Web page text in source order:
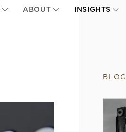
ABOUT INSIGHTS
BLOG